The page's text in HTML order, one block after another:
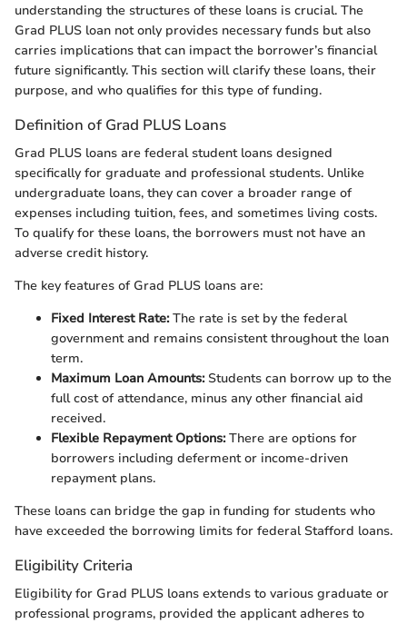
understanding the structures of these loans is crucial. The
Grad PLUS loan not only provides necessary funds but also
carries implications that can impact the borrower’s financial
future significantly. This section will clarify these loans, their
purpose, and who qualifies for this type of funding.
Definition of Grad PLUS Loans
Grad PLUS loans are federal student loans designed
specifically for graduate and professional students. Unlike
undergraduate loans, they can cover a broader range of
expenses including tuition, fees, and sometimes living costs.
To qualify for these loans, the borrowers must not have an
adverse credit history.
The key features of Grad PLUS loans are:
Fixed Interest Rate:The rate is set by the federal
government and remains consistent throughout the loan
term.
Maximum Loan Amounts:Students can borrow up to the
full cost of attendance, minus any other financial aid
received.
Flexible Repayment Options:There are options for
borrowers including deferment or income-driven
repayment plans.
These loans can bridge the gap in funding for students who
have exceeded the borrowing limits for federal Stafford loans.
Eligibility Criteria
Eligibility for Grad PLUS loans extends to various graduate or
professional programs, provided the applicant adheres to